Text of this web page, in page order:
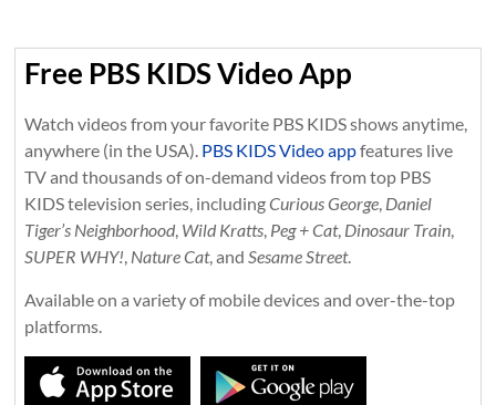
Free PBS KIDS Video App
Watch videos from your favorite PBS KIDS shows anytime,
anywhere (in the USA). PBS KIDS Video appfeatures live
TV and thousands of on-demand videos from top PBS
KIDS television series, includingCurious George, Daniel
Tiger’s Neighborhood, Wild Kratts, Peg + Cat, Dinosaur Train,
SUPER WHY!, Nature Cat, andSesame Street.
Available on a variety of mobile devices and over-the-top
platforms.